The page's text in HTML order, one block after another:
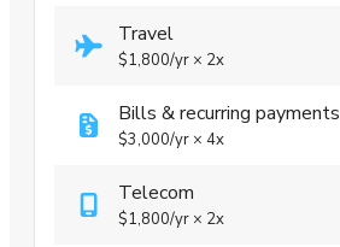
Travel
$1,800/yr × 2x
Bills & recurring payments
$3,000/yr × 4x
Telecom
$1,800/yr × 2x